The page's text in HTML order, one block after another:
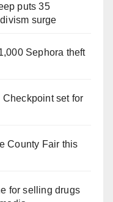
puts 35
surge
Sephora theft
set for
County Fair this
for selling drugs